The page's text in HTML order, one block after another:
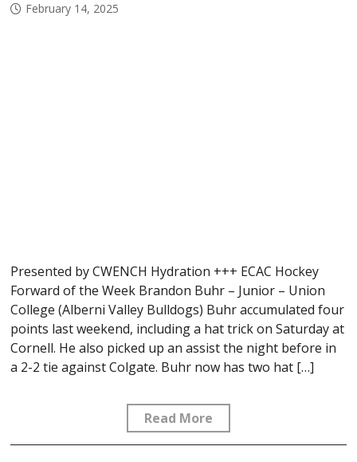
February 14, 2025
Presented by CWENCH Hydration +++ ECAC Hockey
Forward of the Week Brandon Buhr – Junior – Union
College (Alberni Valley Bulldogs) Buhr accumulated four
points last weekend, including a hat trick on Saturday at
Cornell. He also picked up an assist the night before in
a 2-2 tie against Colgate. Buhr now has two hat […]
Read More